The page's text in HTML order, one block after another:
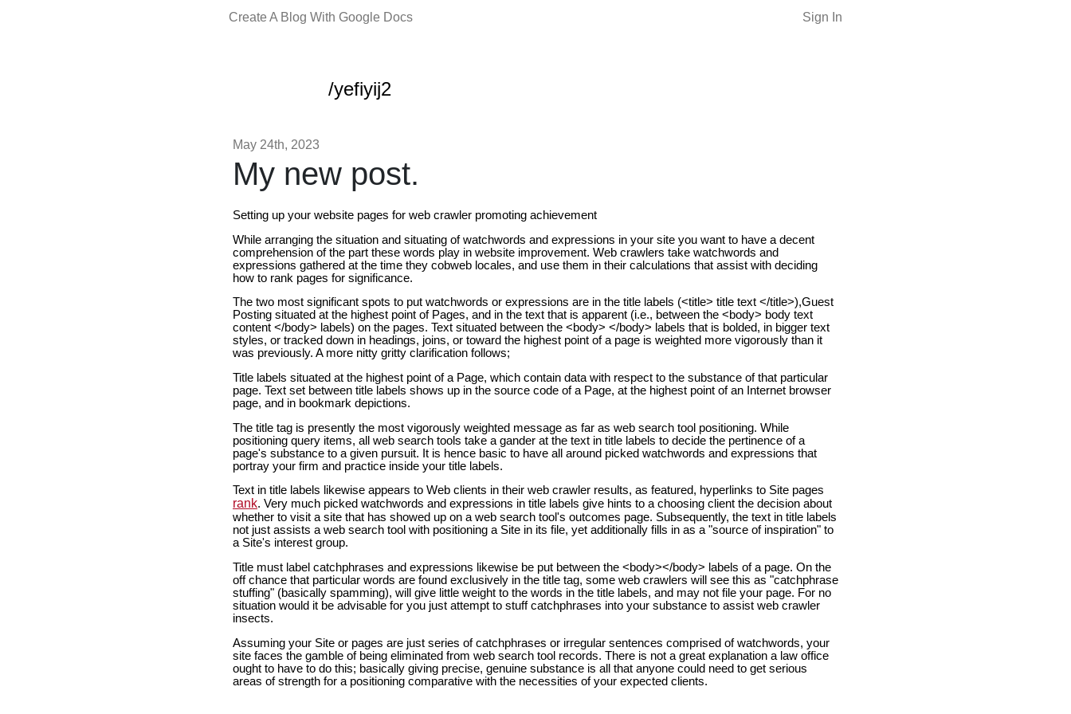
Create A Blog With Google Docs Sign In
/yefiyij2
May 24th, 2023
My new post.
Setting up your website pages for web crawler promoting achievement
While arranging the situation and situating of watchwords and expressions in your site you want to have a decent
comprehension of the part these words play in website improvement. Web crawlers take watchwords and
expressions gathered at the time they cobweb locales, and use them in their calculations that assist with deciding
how to rank pages for significance.
The two most significant spots to put watchwords or expressions are in the title labels (<title> title text </title>),Guest
Posting situated at the highest point of Pages, and in the text that is apparent (i.e., between the <body> body text
content </body> labels) on the pages. Text situated between the <body> </body> labels that is bolded, in bigger text
styles, or tracked down in headings, joins, or toward the highest point of a page is weighted more vigorously than it
was previously. A more nitty gritty clarification follows;
Title labels situated at the highest point of a Page, which contain data with respect to the substance of that particular
page. Text set between title labels shows up in the source code of a Page, at the highest point of an Internet browser
page, and in bookmark depictions.
The title tag is presently the most vigorously weighted message as far as web search tool positioning. While
positioning query items, all web search tools take a gander at the text in title labels to decide the pertinence of a
page's substance to a given pursuit. It is hence basic to have all around picked watchwords and expressions that
portray your firm and practice inside your title labels.
Text in title labels likewise appears to Web clients in their web crawler results, as featured, hyperlinks to Site pages
rank. Very much picked watchwords and expressions in title labels give hints to a choosing client the decision about
whether to visit a site that has showed up on a web search tool's outcomes page. Subsequently, the text in title labels
not just assists a web search tool with positioning a Site in its file, yet additionally fills in as a "source of inspiration" to
a Site's interest group.
Title must label catchphrases and expressions likewise be put between the <body></body> labels of a page. On the
off chance that particular words are found exclusively in the title tag, some web crawlers will see this as "catchphrase
stuffing" (basically spamming), will give little weight to the words in the title labels, and may not file your page. For no
situation would it be advisable for you just attempt to stuff catchphrases into your substance to assist web crawler
insects.
Assuming your Site or pages are just series of catchphrases or irregular sentences comprised of watchwords, your
site faces the gamble of being eliminated from web search tool records. There is not a great explanation a law office
ought to have to do this; basically giving precise, genuine substance is all that anyone could need to get serious
areas of strength for a positioning comparative with the necessities of your expected clients.